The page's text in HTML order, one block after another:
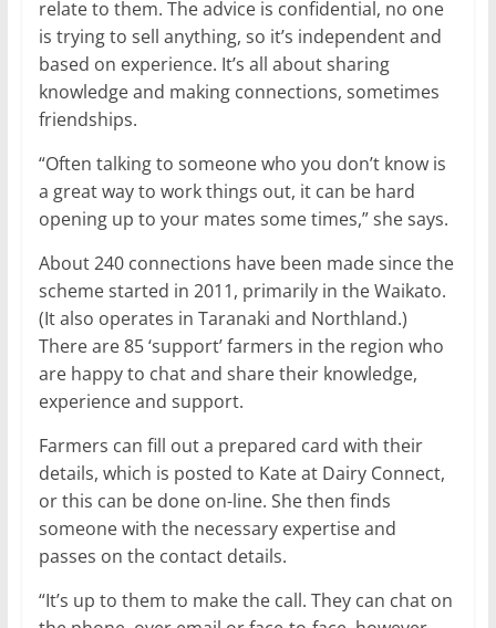
relate to them. The advice is confidential, no one
is trying to sell anything, so it’s independent and
based on experience. It’s all about sharing
knowledge and making connections, sometimes
friendships.
“Often talking to someone who you don’t know is
a great way to work things out, it can be hard
opening up to your mates some times,” she says.
About 240 connections have been made since the
scheme started in 2011, primarily in the Waikato.
(It also operates in Taranaki and Northland.)
There are 85 ‘support’ farmers in the region who
are happy to chat and share their knowledge,
experience and support.
Farmers can fill out a prepared card with their
details, which is posted to Kate at Dairy Connect,
or this can be done on-line. She then finds
someone with the necessary expertise and
passes on the contact details.
“It’s up to them to make the call. They can chat on